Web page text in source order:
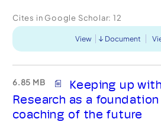
Cites in Google Scholar: 12
View Document
6.85 MB
Keeping up
Research as a
coaching of the future